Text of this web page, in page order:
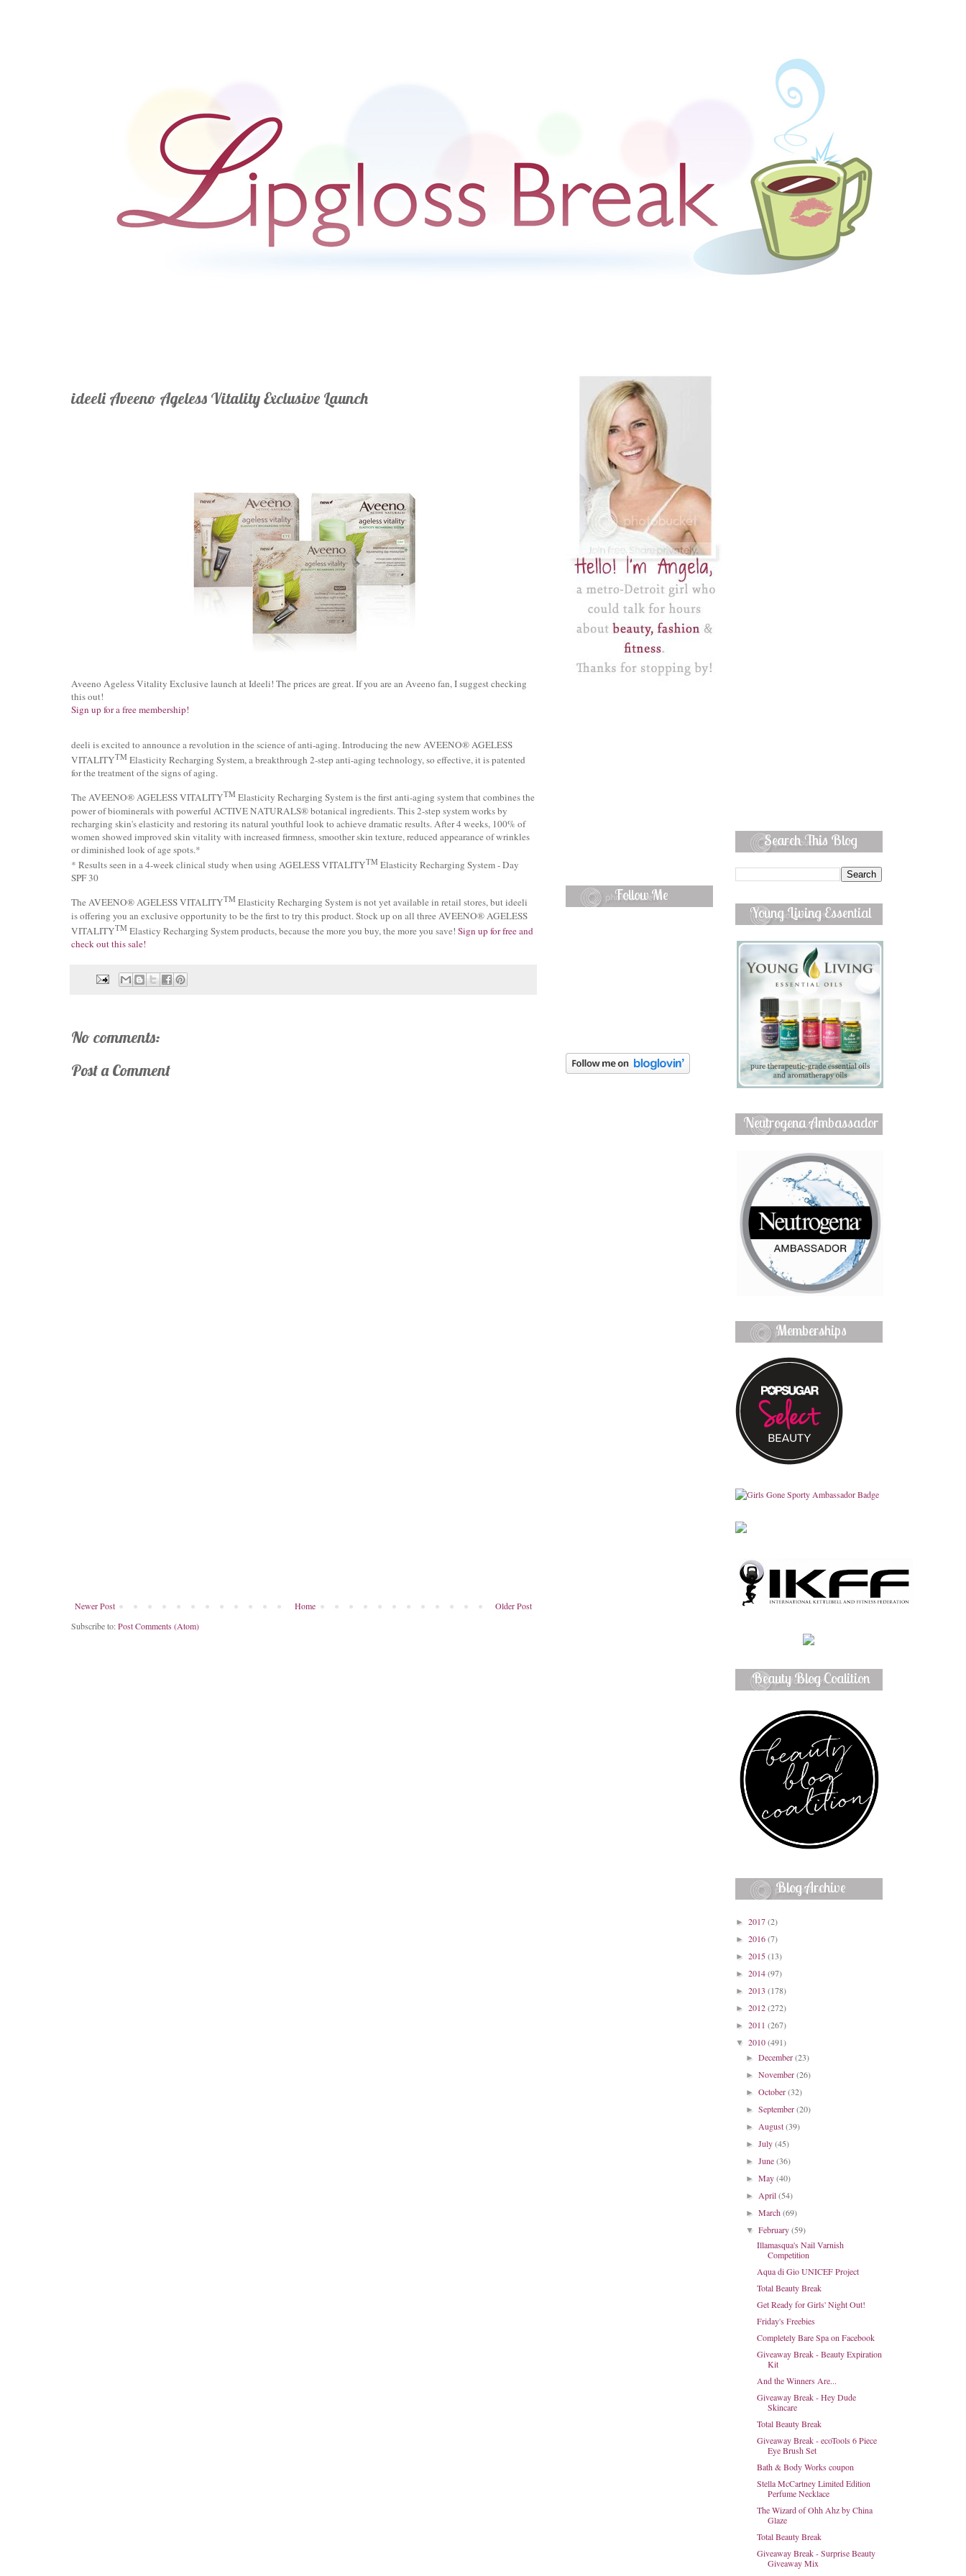
ideeli Aveeno Ageless Vitality Exclusive Launch
Aveeno Ageless Vitality Exclusive launch at Ideeli! The prices are great. If you are an Aveeno fan, I suggest checking
this out!
Sign up for a free membership!
deeli is excited to announce a revolution in the science of anti-aging. Introducing the new AVEENO® AGELESS
VITALITYTM Elasticity Recharging System, a breakthrough 2-step anti-aging technology, so effective, it is patented
for the treatment of the signs of aging.
The AVEENO® AGELESS VITALITYTM Elasticity Recharging System is the first anti-aging system that combines the
power of biominerals with powerful ACTIVE NATURALS® botanical ingredients. This 2-step system works by
recharging skin's elasticity and restoring its natural youthful look to achieve dramatic results. After 4 weeks, 100% of
women showed improved skin vitality with increased firmness, smoother skin texture, reduced appearance of wrinkles
or diminished look of age spots.*
* Results seen in a 4-week clinical study when using AGELESS VITALITYTM Elasticity Recharging System - Day
SPF 30
The AVEENO® AGELESS VITALITYTM Elasticity Recharging System is not yet available in retail stores, but ideeli
is offering you an exclusive opportunity to be the first to try this product. Stock up on all three AVEENO® AGELESS
VITALITYTM Elasticy Recharging System products, because the more you buy, the more you save! Sign up for free and
check out this sale!
No comments:
Post a Comment
Newer Post Older Post
Home
Subscribe to:Post Comments (Atom)
Follow Me
Search This Blog
Young Living Essential
Oils
Neutrogena Ambassador
Memberships
Beauty Blog Coalition
Member
Blog Archive
► 2017(2)
► 2016(7)
► 2015(13)
► 2014(97)
► 2013 (178)
► 2012(272)
► 2011 (267)
▼ 2010(491)
►December(23)
►November(26)
►October(32)
►September(20)
►August(39)
►July(45)
►June(36)
►May(40)
►April(54)
►March(69)
▼February(59)
Illamasqua's Nail Varnish
Competition
Aqua di Gio UNICEF Project
Total Beauty Break
Get Ready for Girls' Night Out!
Friday's Freebies
Completely Bare Spa on Facebook
Giveaway Break - Beauty Expiration
Kit
And the Winners Are...
Giveaway Break - Hey Dude
Skincare
Total Beauty Break
Giveaway Break - ecoTools 6 Piece
Eye Brush Set
Bath & Body Works coupon
Stella McCartney Limited Edition
Perfume Necklace
The Wizard of Ohh Ahz by China
Glaze
Total Beauty Break
Giveaway Break - Surprise Beauty
Giveaway Mix